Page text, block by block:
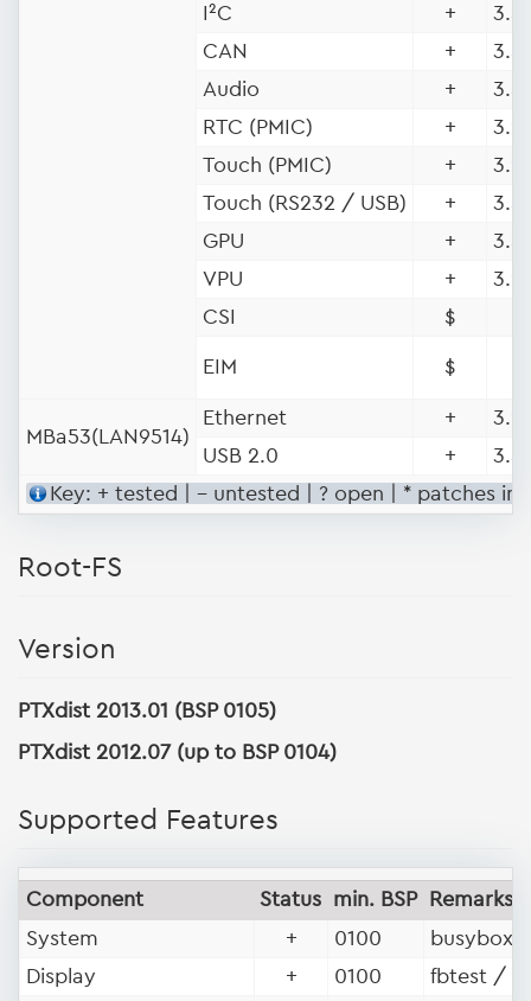
I²C
+
3.5
CAN
+
3.5
Audio
+
3.5
RTC (PMIC)
+
3.9
Touch (PMIC)
+
3.9
Touch (RS232 / USB)
+
3.5
GPU
+
3.5
VPU
+
3.9
CSI
$
EIM $
MBa53(LAN9514)
Ethernet +
3.9
USB 2.0
+
3.5
Key: + tested | - untested | ? open | * patches in
Root-FS
Version
PTXdist 2013.01 (BSP 0105)
PTXdist 2012.07 (up to BSP 0104)
Supported Features
Component Status min. BSP
Remarks
System
+ 0100
busybox,
Display
+ 0100
fbtest /